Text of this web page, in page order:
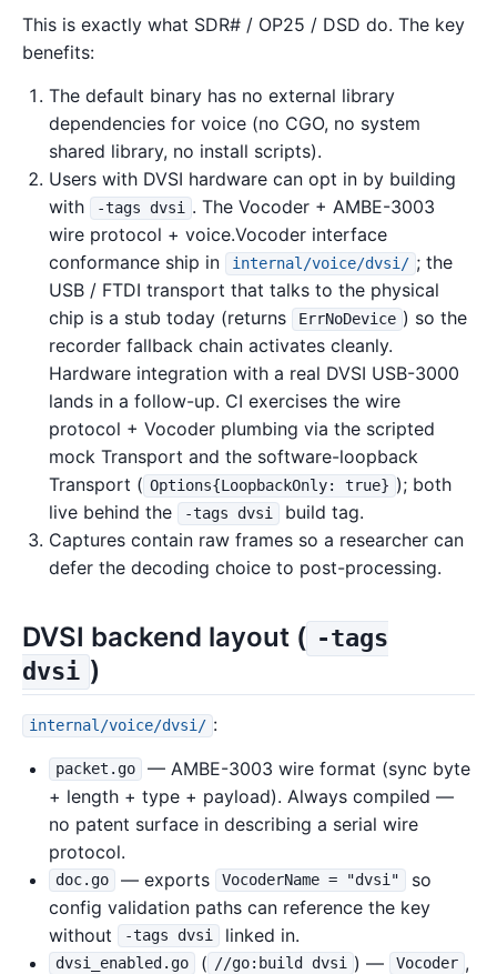
This is exactly what SDR# / OP25 / DSD do. The key
benefits:
The default binary has no external library
dependencies for voice (no CGO, no system
shared library, no install scripts).
Users with DVSI hardware can opt in by building
with
-tags dvsi . The Vocoder + AMBE-3003
wire protocol + voice.Vocoder interface
conformance ship in
internal/voice/dvsi/ ; the
USB / FTDI transport that talks to the physical
chip is a stub today (returns
ErrNoDevice ) so the
recorder fallback chain activates cleanly.
Hardware integration with a real DVSI USB-3000
lands in a follow-up. CI exercises the wire
protocol + Vocoder plumbing via the scripted
mock Transport and the software-loopback
Transport ( Options{LoopbackOnly: true} ); both
live behind the
-tags dvsi
build tag.
Captures contain raw frames so a researcher can
defer the decoding choice to post-processing.
DVSI backend layout ( -tags
dvsi )
internal/voice/dvsi/ :
packet.go
— AMBE-3003 wire format (sync byte
+ length + type + payload). Always compiled —
no patent surface in describing a serial wire
protocol.
doc.go — exports VocoderName = "dvsi"
so
config validation paths can reference the key
without
-tags dvsi linked in.
dvsi_enabled.go ( //go:build dvsi ) — Vocoder ,